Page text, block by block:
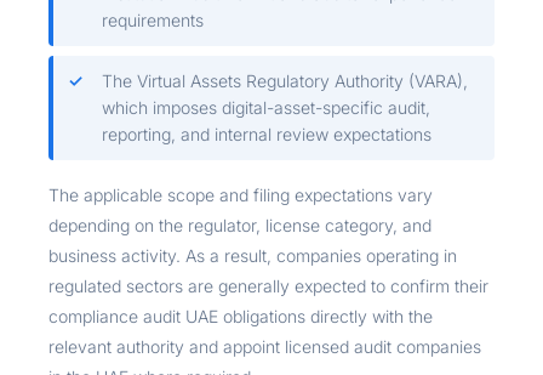
requirements
The Virtual Assets Regulatory Authority (VARA),
which imposes digital-asset-specific audit,
reporting, and internal review expectations
The applicable scope and filing expectations vary
depending on the regulator, license category, and
business activity. As a result, companies operating in
regulated sectors are generally expected to confirm their
compliance audit UAE obligations directly with the
relevant authority and appoint licensed audit companies